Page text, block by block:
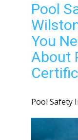
Pool
You
About
Pool Safety